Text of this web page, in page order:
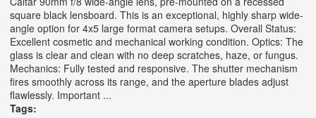
square black lensboard. This is an exceptional, highly sharp wide-
angle option for 4x5 large format camera setups. Overall Status:
Excellent cosmetic and mechanical working condition. Optics: The
glass is clear and clean with no deep scratches, haze, or fungus.
Mechanics: Fully tested and responsive. The shutter mechanism
fires smoothly across its range, and the aperture blades adjust
flawlessly. Important ...
Tags: